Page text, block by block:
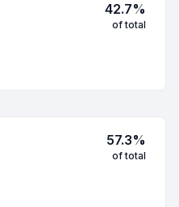
42.7%
of total
57.3%
of total